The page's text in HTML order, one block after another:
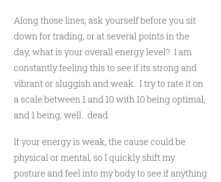
Along those lines, ask yourself before you sit
down for trading, or at several points in the
day, what is your overall energy level? I am
constantly feeling this to see if its strong and
vibrant or sluggish and weak. I try to rate it on
a scale between 1 and 10 with 10 being optimal,
and 1 being, well…dead.
If your energy is weak, the cause could be
physical or mental, so I quickly shift my
posture and feel into my body to see if anything